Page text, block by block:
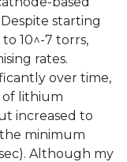
starting
10^-7 torrs,
rates.
over time,
lithium
increased to
minimum
Although my